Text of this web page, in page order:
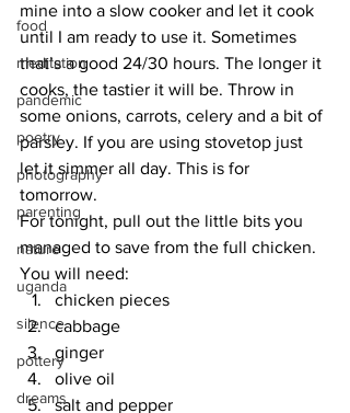
food
meditation
pandemic
poetry
photography
parenting
nature
uganda
silence
pottery
dreams
mine into a slow cooker and let it cook
until I am ready to use it. Sometimes
that’s a good 24/30 hours. The longer it
cooks, the tastier it will be. Throw in
some onions, carrots, celery and a bit of
parsley. If you are using stovetop just
let it simmer all day. This is for
tomorrow.
For tonight, pull out the little bits you
managed to save from the full chicken.
You will need:
chicken pieces
cabbage
ginger
olive oil
salt and pepper